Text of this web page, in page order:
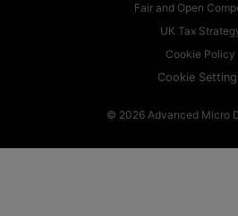
Fair and Open
UK Tax
Cookie Policy
Cookie
© 2026 Advanced Micro